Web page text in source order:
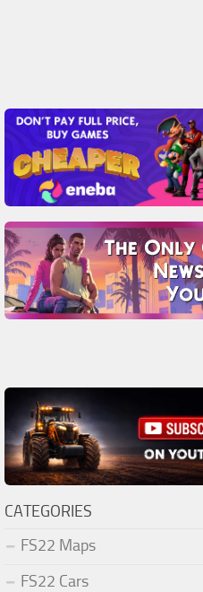
CATEGORIES
FS22 Maps
FS22 Cars